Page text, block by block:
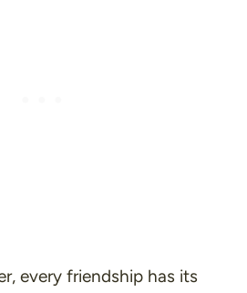
every friendship has its